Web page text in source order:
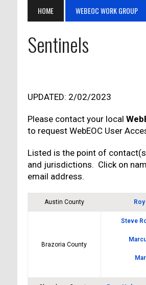
HOME WEBEOC WORK GROUP
Sentinels
UPDATED: 2/02/2023
Please contact your local
to request WebEOC User
Listed is the point of
and jurisdictions. Click on
email address.
Austin County
Brazoria County
Steve